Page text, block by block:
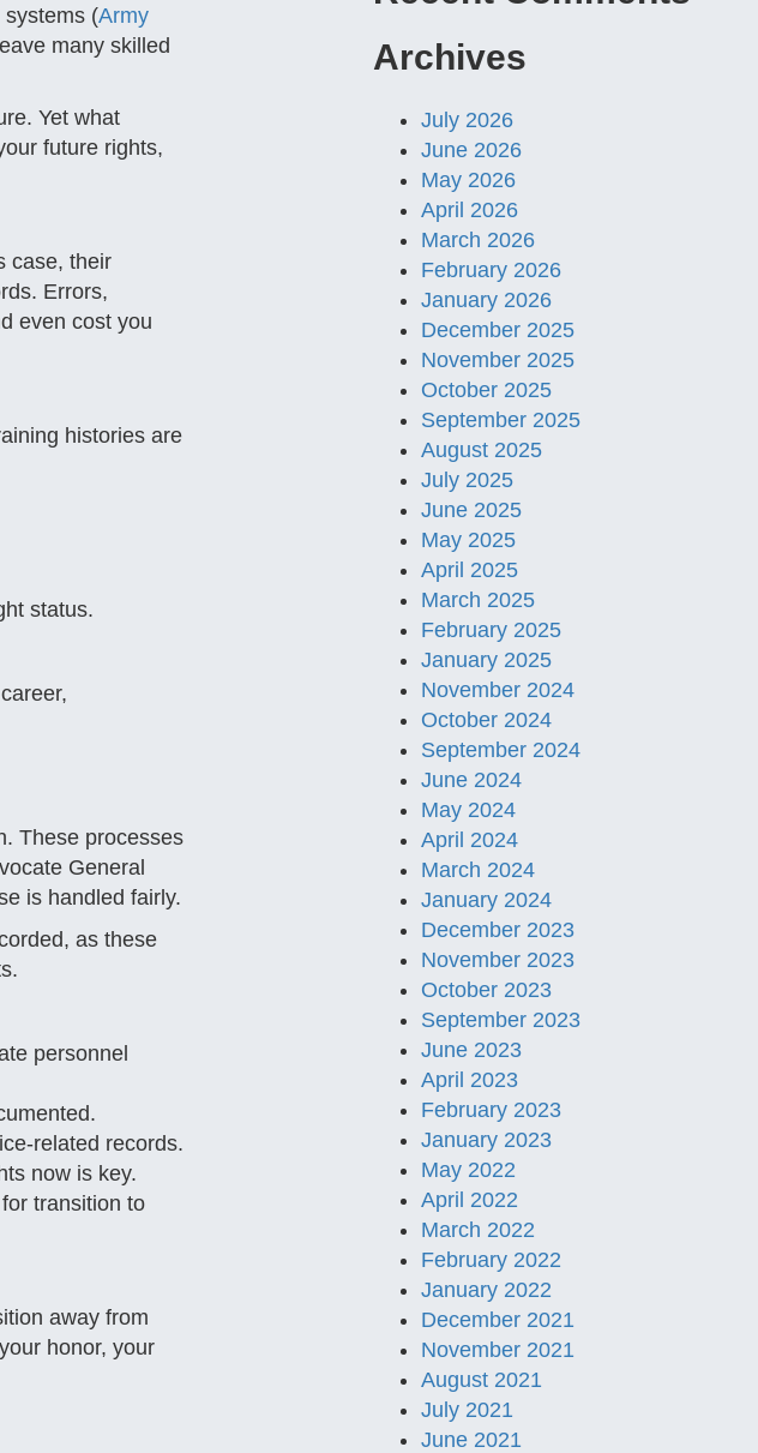
systems (Army
many skilled
Yet what
future rights,
case, their
Errors,
even cost you
histories are
status.
These processes
General
is handled fairly.
as these
personnel
related records.
now is key.
transition to
away from
honor, your
Archives
July 2026
June 2026
May 2026
April 2026
March 2026
February 2026
January 2026
December 2025
November 2025
October 2025
September 2025
August 2025
July 2025
June 2025
May 2025
April 2025
March 2025
February 2025
January 2025
November 2024
October 2024
September 2024
June 2024
May 2024
April 2024
March 2024
January 2024
December 2023
November 2023
October 2023
September 2023
June 2023
April 2023
February 2023
January 2023
May 2022
April 2022
March 2022
February 2022
January 2022
December 2021
November 2021
August 2021
July 2021
June 2021